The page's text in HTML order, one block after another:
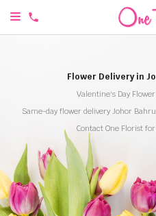
Flower Delivery in
Valentine's Day
Same-day flower delivery Johor
Contact One Florist